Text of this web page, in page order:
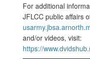
For additional
JFLCC public affairs
and/or videos, visit:
https://